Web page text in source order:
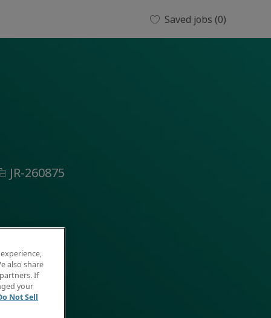
Saved jobs (0)
JR-260875
also share
If
your
Not Sell